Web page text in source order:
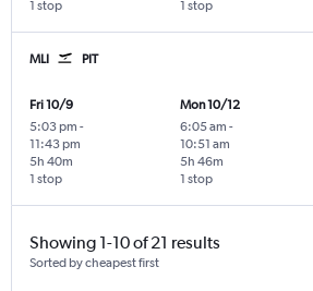
1 stop 1 stop
MLI PIT
Fri 10/9
5:03 pm -
11:43 pm
1 stop
5h 40m
Mon 10/12
6:05 am -
10:51 am
1 stop
5h 46m
Showing 1-10 of 21 results
Sorted by cheapest first